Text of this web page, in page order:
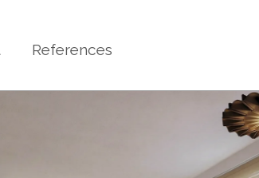
References